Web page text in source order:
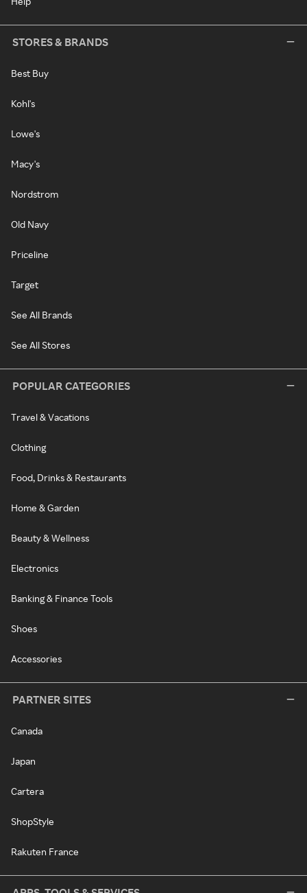
STORES & BRANDS
Best Buy
Kohl's
Lowe's
Macy's
Nordstrom
Old Navy
Priceline
Target
See All Brands
See All Stores
POPULAR CATEGORIES
Travel & Vacations
Clothing
Food, Drinks & Restaurants
Home & Garden
Beauty & Wellness
Electronics
Banking & Finance Tools
Shoes
Accessories
PARTNER SITES
Canada
Japan
Cartera
ShopStyle
Rakuten France